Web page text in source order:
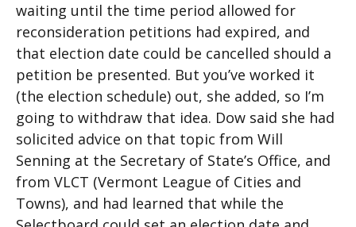
waiting until the time period allowed for
reconsideration petitions had expired, and
that election date could be cancelled should a
petition be presented. But you’ve worked it
(the election schedule) out, she added, so I’m
going to withdraw that idea. Dow said she had
solicited advice on that topic from Will
Senning at the Secretary of State’s Office, and
from VLCT (Vermont League of Cities and
Towns), and had learned that while the